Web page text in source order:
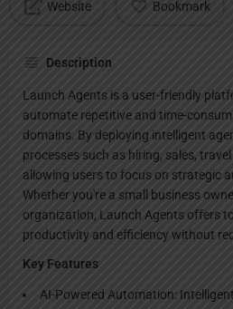
Website Bookmark
Description
Launch Agents is a user-friendly
automate repetitive and time-
domains. By deploying intelligent
processes such as hiring, sales,
allowing users to focus on strategic
Whether you're a small business
organization, Launch Agents offers
productivity and efficiency without
Key Features
AI-Powered Automation: